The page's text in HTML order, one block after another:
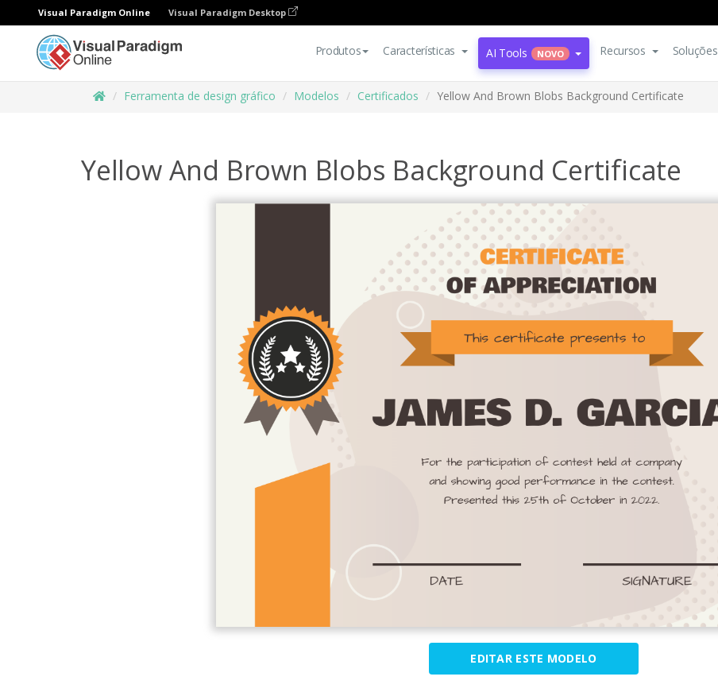
Visual Paradigm Online Visual Paradigm Desktop
Produtos Características AI Tools NOVO Recursos Soluções
Ferramenta de design gráfico Modelos Certificados Yellow And Brown Blobs Background Certificate
Yellow And Brown Blobs Background Certificate
EDITAR ESTE MODELO